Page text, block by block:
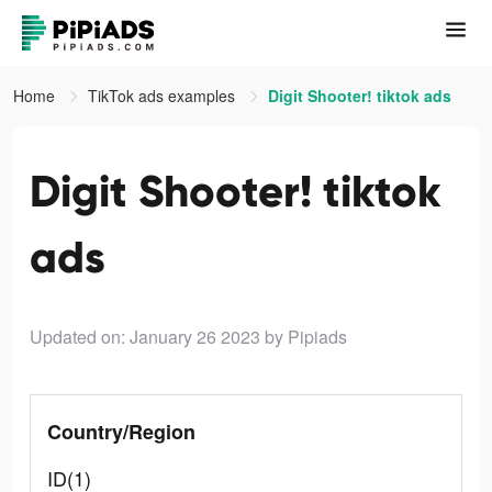
Home TikTok ads examples Digit Shooter! tiktok ads
Digit Shooter! tiktok
ads
Updated on: January 26 2023 by Pipiads
Country/Region
ID(1)